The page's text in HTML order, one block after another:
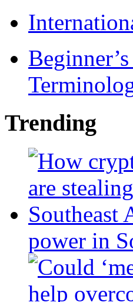
Trending
power in